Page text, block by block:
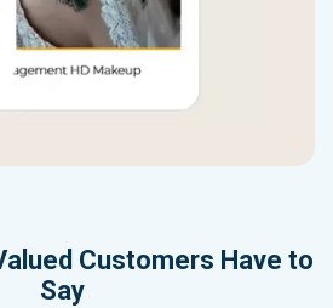
Customers Have to
Say